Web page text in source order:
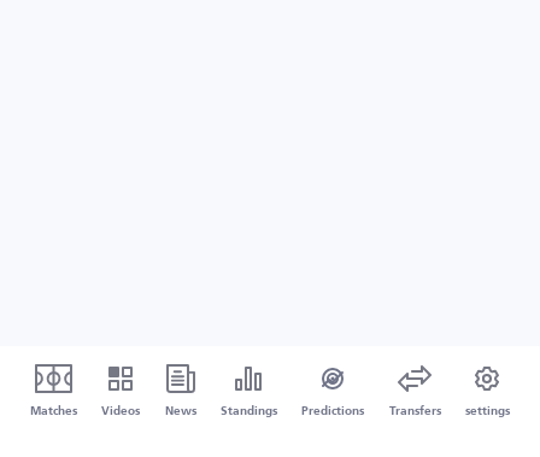
Matches Videos News Standings Predictions Transfers settings